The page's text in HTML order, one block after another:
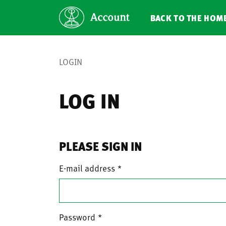
BACK TO THE
LOGIN
LOG IN
PLEASE SIGN IN
E-mail address
Password